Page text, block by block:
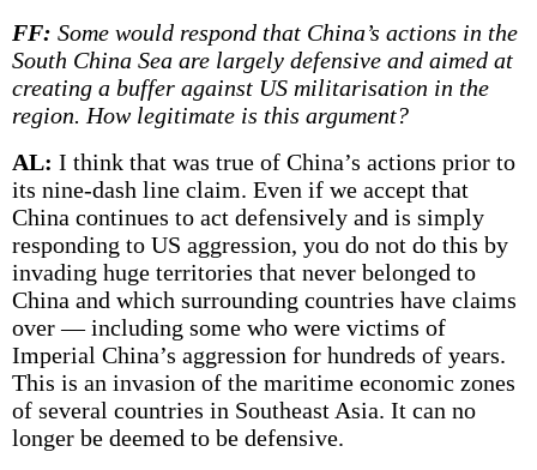
FF: Some would respond that China’s actions in the
South China Sea are largely defensive and aimed at
creating a buffer against US militarisation in the
region. How legitimate is this argument?
AL: I think that was true of China’s actions prior to
its nine-dash line claim. Even if we accept that
China continues to act defensively and is simply
responding to US aggression, you do not do this by
invading huge territories that never belonged to
China and which surrounding countries have claims
over — including some who were victims of
Imperial China’s aggression for hundreds of years.
This is an invasion of the maritime economic zones
of several countries in Southeast Asia. It can no
longer be deemed to be defensive.